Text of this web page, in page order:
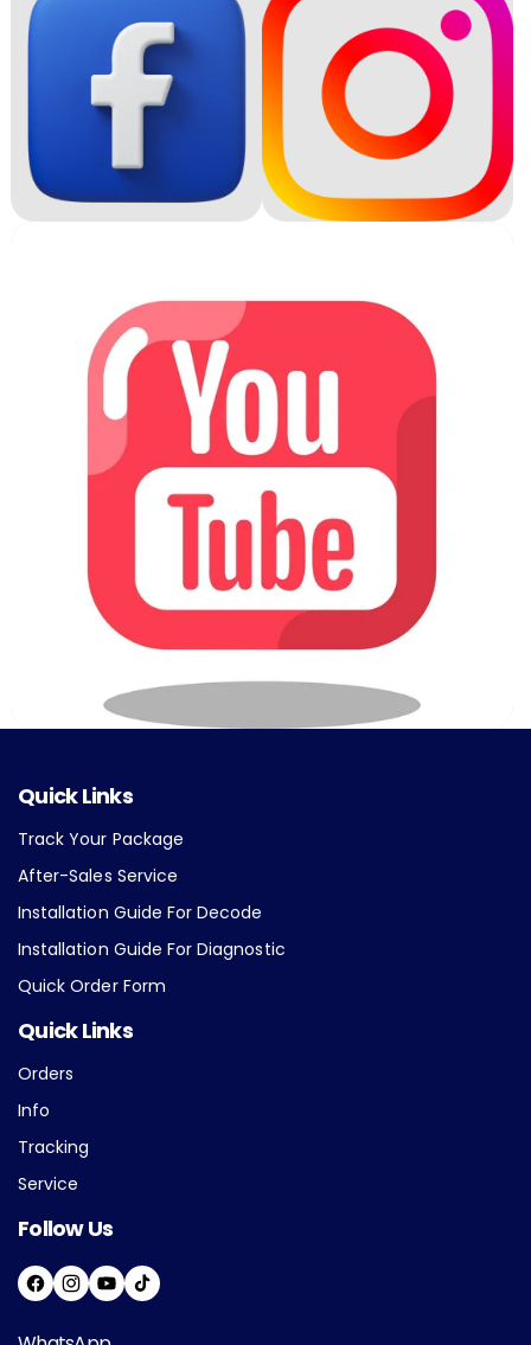
Quick Links
Track Your Package
After-Sales Service
Installation Guide For Decode
Installation Guide For Diagnostic
Quick Order Form
Quick Links
Orders
Info
Tracking
Service
Follow Us
F
I
Y
T